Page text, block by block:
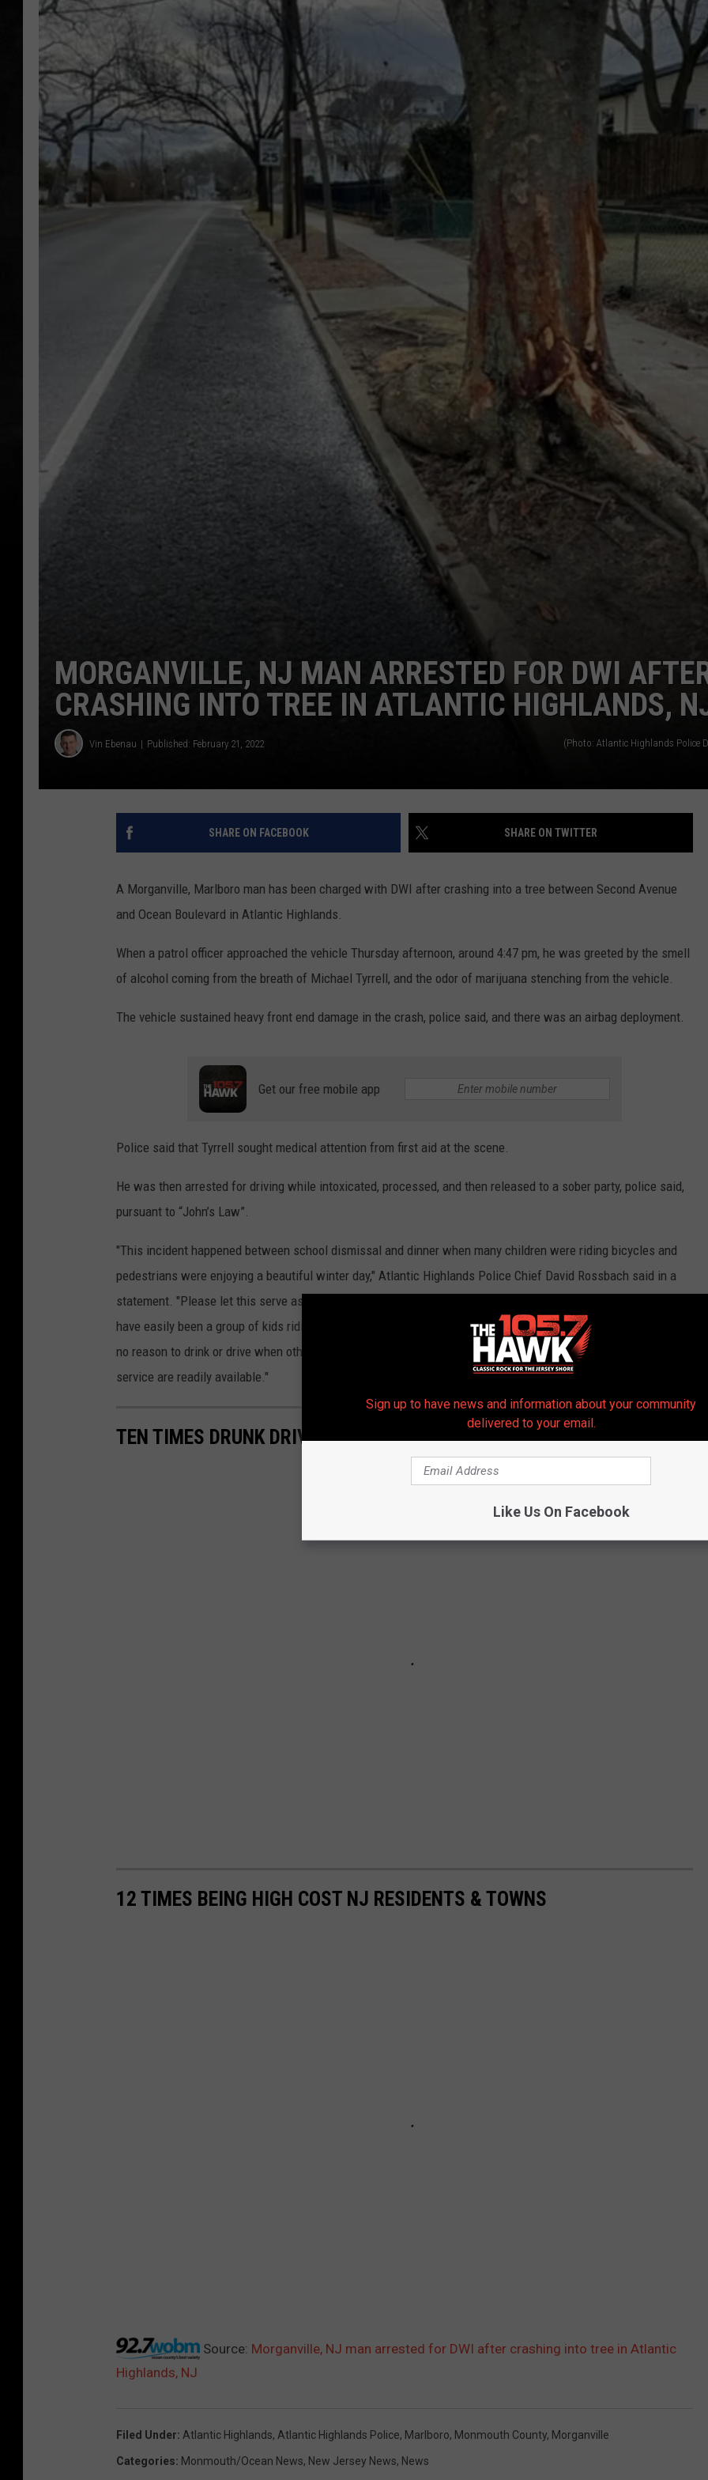
UCR WEEKENDS
PETE LEPORE
SHAWN MICHAELS
WEBSITE DEVELOPMENT
SUBMIT A W-9
MORGANVILLE, NJ MAN ARRESTED FOR DWI
CRASHING INTO TREE IN ATLANTIC HIGHLANDS,
Vin Ebenau Published: February 21, 2022 (Photo: Atlantic Highlands Police
SHARE ON FACEBOOK SHARE ON TWITTER
A Morganville, Marlboro man has been charged with DWI after crashing into a tree between Second Avenue
and Ocean Boulevard in Atlantic Highlands.
When a patrol officer approached the vehicle Thursday afternoon, around 4:47 pm, he was greeted by the smell
of alcohol coming from the breath of Michael Tyrrell, and the odor of marijuana stenching from the vehicle.
The vehicle sustained heavy front end damage in the crash, police said, and there was an airbag deployment.
Get our free mobile app
Police said that Tyrrell sought medical attention from first aid at the scene.
He was then arrested for driving while intoxicated, processed, and then released to a sober party, police said,
pursuant to “John’s Law”.
"This incident happened between school dismissal and dinner when many children were riding bicycles and
pedestrians were enjoying a beautiful winter day," Atlantic Highlands Police Chief David Rossbach said in a
statement. "Please let this serve as a stark reminder not to drink or use drugs while driving. The tree could
have easily been a group of kids riding their bicycles or a loved one taking a walk. In this day and age there is
no reason to drink or drive when other alternatives such as calling a friend, walking , or utilizing ride share
service are readily available."
TEN TIMES DRUNK DRIVING CHANGED NEW JERSEY LIVES FOREVER
12 TIMES BEING HIGH COST NJ RESIDENTS & TOWNS
Source: Morganville, NJ man arrested for DWI after crashing into tree in Atlantic
Highlands, NJ
Filed Under: Atlantic Highlands, Atlantic Highlands Police, Marlboro, Monmouth County, Morganville
Categories: Monmouth/Ocean News, New Jersey News, News
Sign up to have news and information about your community
delivered to your email.
Like Us On Facebook